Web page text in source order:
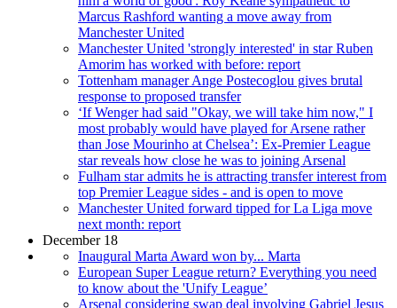
Marcus Rashford wanting a move away from
Manchester United
Manchester United 'strongly interested' in star Ruben
Amorim has worked with before: report
Tottenham manager Ange Postecoglou gives brutal
response to proposed transfer
‘If Wenger had said "Okay, we will take him now," I
most probably would have played for Arsene rather
than Jose Mourinho at Chelsea’: Ex-Premier League
star reveals how close he was to joining Arsenal
Fulham star admits he is attracting transfer interest from
top Premier League sides - and is open to move
Manchester United forward tipped for La Liga move
next month: report
December 18
Inaugural Marta Award won by... Marta
European Super League return? Everything you need
to know about the 'Unify League’
Arsenal considering swap deal involving Gabriel Jesus